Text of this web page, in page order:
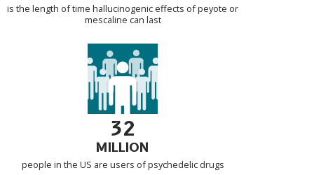
is the length of time hallucinogenic effects of peyote or
mescaline can last
32
MILLION
people in the US are users of psychedelic drugs